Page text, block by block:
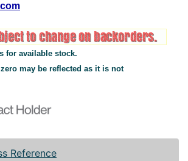
for available stock.
may be reflected as it is not
Reference